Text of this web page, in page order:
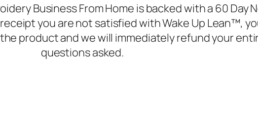
Business From Home is backed with a 60 Day
you are not satisfied with Wake Up Lean™,
product and we will immediately refund your
questions asked.